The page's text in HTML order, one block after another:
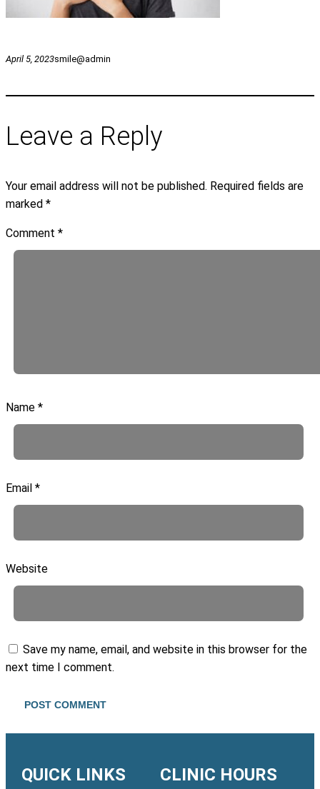
April 5, 2023smile@admin
Leave a Reply
Your email address will not be published. Required fields are
marked *
Comment *
Name *
Email *
Website
Save my name, email, and website in this browser for the
next time I comment.
QUICK LINKS CLINIC HOURS